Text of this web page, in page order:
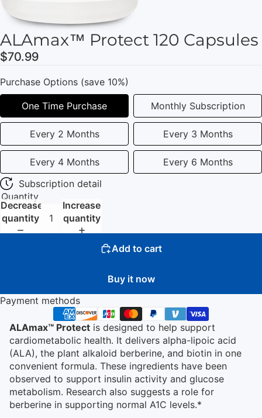
ALAmax™ Protect 120 Capsules
$70.99
Purchase Options (save 10%)
One Time Purchase Monthly Subscription
Every 2 Months Every 3 Months
Every 4 Months
Every 6 Months
Subscription detail
Quantity
Decrease
quantity
Increase
quantity
Add to cart
Buy it now
Payment methods
ALAmax™ Protect is designed to help support
cardiometabolic health. It delivers alpha-lipoic acid
(ALA), the plant alkaloid berberine, and biotin in one
convenient formula. These ingredients have been
observed to support insulin activity and glucose
metabolism. Research also suggests a role for
berberine in supporting normal A1C levels.*